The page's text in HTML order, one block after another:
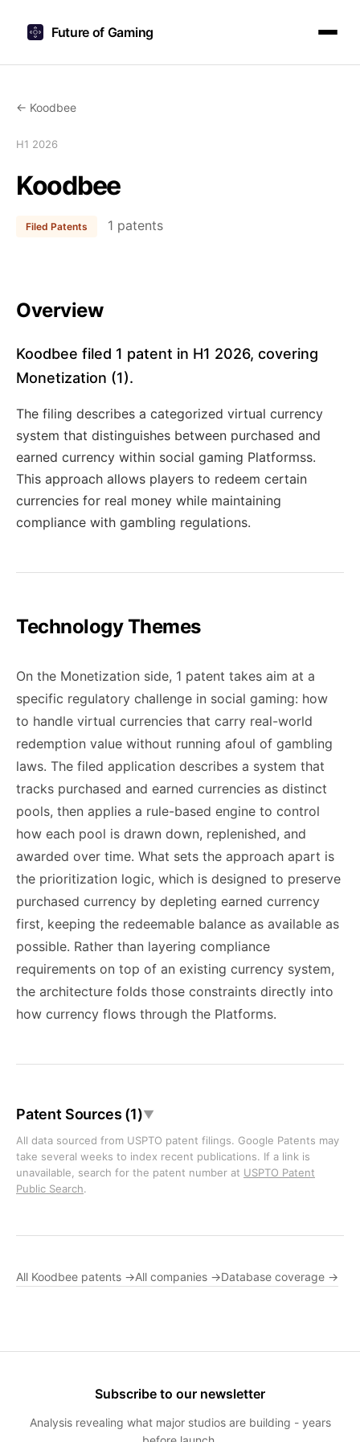
Future of Gaming
← Koodbee
H1 2026
Koodbee
Filed Patents 1 patents
Overview
Koodbee filed 1 patent in H1 2026, covering
Monetization (1).
The filing describes a categorized virtual currency
system that distinguishes between purchased and
earned currency within social gaming Platformss.
This approach allows players to redeem certain
currencies for real money while maintaining
compliance with gambling regulations.
Technology Themes
On the Monetization side, 1 patent takes aim at a
specific regulatory challenge in social gaming: how
to handle virtual currencies that carry real-world
redemption value without running afoul of gambling
laws. The filed application describes a system that
tracks purchased and earned currencies as distinct
pools, then applies a rule-based engine to control
how each pool is drawn down, replenished, and
awarded over time. What sets the approach apart is
the prioritization logic, which is designed to preserve
purchased currency by depleting earned currency
first, keeping the redeemable balance as available as
possible. Rather than layering compliance
requirements on top of an existing currency system,
the architecture folds those constraints directly into
how currency flows through the Platforms.
Patent Sources (1)▼
All data sourced from USPTO patent filings. Google Patents may
take several weeks to index recent publications. If a link is
unavailable, search for the patent number at USPTO Patent
Public Search.
All Koodbee patents →All companies →Database coverage →
Subscribe to our newsletter
Analysis revealing what major studios are building - years